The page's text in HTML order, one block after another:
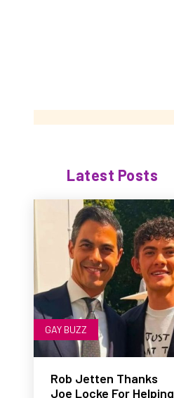
Latest Posts
GAY BUZZ
Rob Jetten Thanks
Joe Locke For Helping